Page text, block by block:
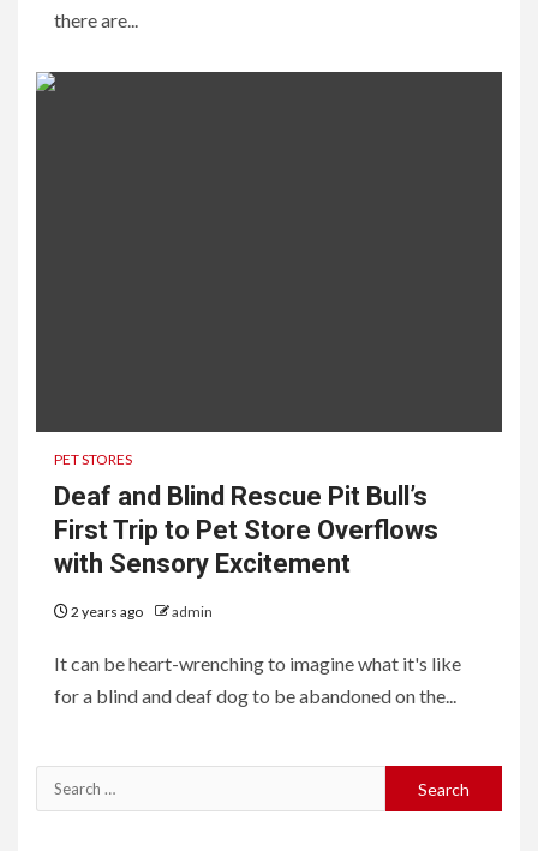
there are...
PET STORES
Deaf and Blind Rescue Pit Bull’s
First Trip to Pet Store Overflows
with Sensory Excitement
2 years ago admin
It can be heart-wrenching to imagine what it's like
for a blind and deaf dog to be abandoned on the...
Search
for: